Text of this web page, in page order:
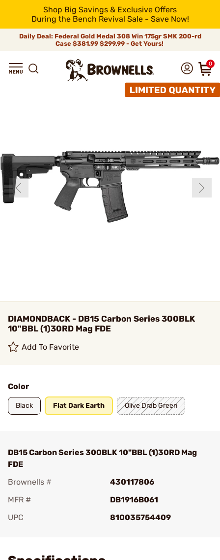
Shop Big Savings & Exclusive Offers
During the Bench Revival Sale - Save Now!
Daily Deal: Federal Gold Medal 308 Win 175gr SMK 200-rd
Case$381.99$299.99 - Get Yours!
0
DIAMONDBACK - DB15 Carbon Series 300BLK
10"BBL (1)30RD Mag FDE
Add To Favorite
Color
Black Flat Dark Earth Olive Drab Green
DB15 Carbon Series 300BLK 10"BBL (1)30RD Mag
FDE
Brownells #
430117806
MFR #
DB1916B061
UPC
810035754409